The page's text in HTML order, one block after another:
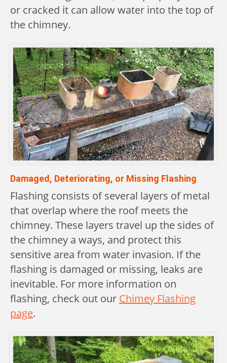
or cracked it can allow water into the top of
the chimney.
Damaged, Deteriorating, or Missing Flashing
Flashing consists of several layers of metal
that overlap where the roof meets the
chimney. These layers travel up the sides of
the chimney a ways, and protect this
sensitive area from water invasion. If the
flashing is damaged or missing, leaks are
inevitable. For more information on
flashing, check out our Chimey Flashing
page.